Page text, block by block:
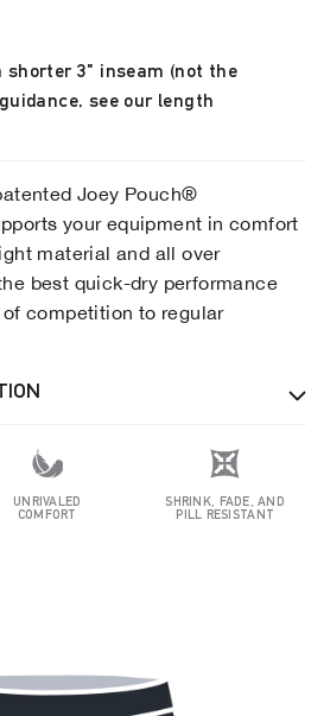
shorter 3" inseam (not the
see our length
Joey Pouch®
your equipment in comfort
material and all over
best quick-dry performance
competition to regular
UNRIVALED
COMFORT
SHRINK, FADE, AND
PILL RESISTANT